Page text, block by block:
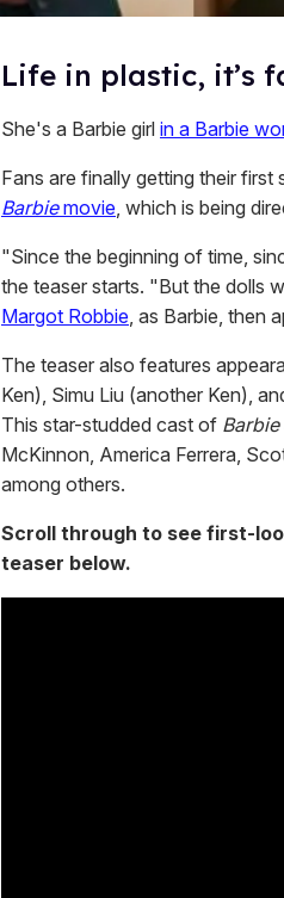
Life in plastic, it’s
She's a Barbie girl in a Barbie
Fans are finally getting their
Barbiemovie , which is being
"Since the beginning of time,
the teaser starts. "But the dolls
Margot Robbie , as Barbie, then
The teaser also features
Ken), Simu Liu (another Ken),
This star-studded cast of Barbie
McKinnon, America Ferrera,
among others.
Scroll through to see first-
teaser below.